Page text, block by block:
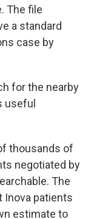
The file
a standard
case by
for the nearby
useful
thousands of
negotiated by
The
Inova patients
estimate to